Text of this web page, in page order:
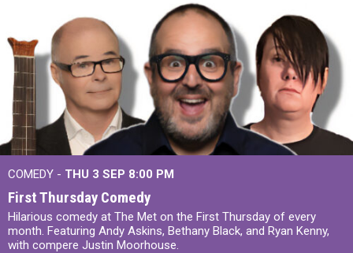
COMEDY - THU 3 SEP 8:00 PM
First Thursday Comedy
Hilarious comedy at The Met on the First Thursday of every
month. Featuring Andy Askins, Bethany Black, and Ryan Kenny,
with compere Justin Moorhouse.